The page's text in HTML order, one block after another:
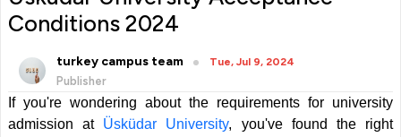
Conditions 2024
turkey campus team Tue, Jul 9, 2024
Publisher
If you're wondering about the requirements for university
admission at Üsküdar University, you've found the right